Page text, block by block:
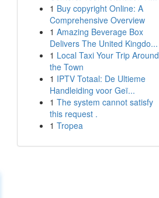
1 Buy copyright Online: A
Comprehensive Overview
1 Amazing Beverage Box
Delivers The United Kingdo...
1 Local Taxi Your Trip Around
the Town
1 IPTV Totaal: De Ultieme
Handleiding voor Geï...
1 The system cannot satisfy
this request .
1 Tropea